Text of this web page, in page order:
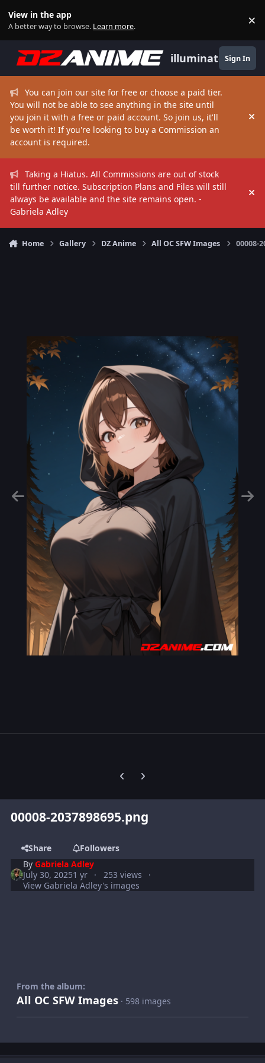
View in the app
A better way to browse. Learn more. ×
illuminate Sign In
You can join our site for free or choose a paid tier.
You will not be able to see anything in the site until
you join it with a free or paid account. So join us, it'll
be worth it! If you're looking to buy a Commission an
account is required.
Taking a Hiatus. All Commissions are out of stock
till further notice. Subscription Plans and Files will still
always be available and the site remains open. -
Gabriela Adley
Home Gallery DZ Anime All OC SFW Images 00008-
Previous carousel slide
Next carousel slide
00008-2037898695.png
Share
Followers
ByGabriela Adley
July 30, 20251 yr
253 views
View Gabriela Adley's images
From the album:
All OC SFW Images · 598 images